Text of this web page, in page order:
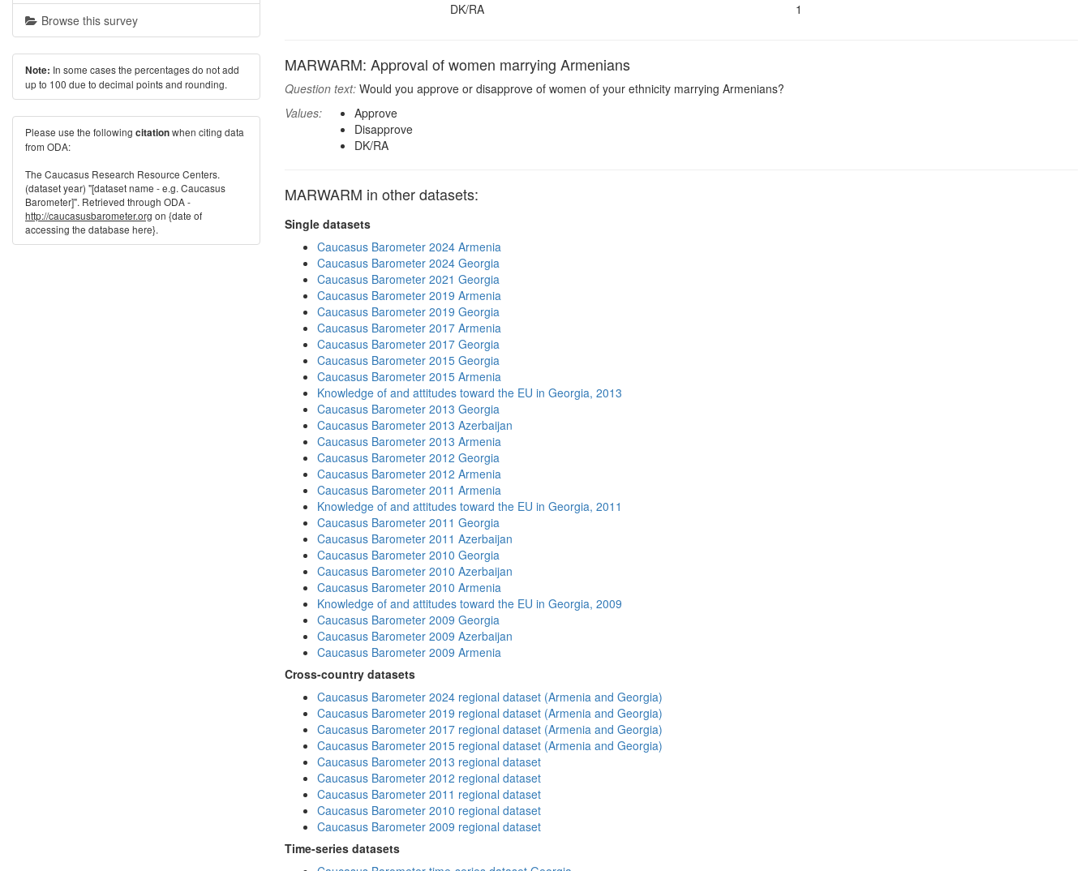
DK/RA
1
MARWARM: Approval of women marrying Armenians
Question text: Would you approve or disapprove of women of your ethnicity marrying Armenians?
Values:
Approve
Disapprove
DK/RA
MARWARM in other datasets:
Single datasets
Caucasus Barometer 2024 Armenia
Caucasus Barometer 2024 Georgia
Caucasus Barometer 2021 Georgia
Caucasus Barometer 2019 Armenia
Caucasus Barometer 2019 Georgia
Caucasus Barometer 2017 Armenia
Caucasus Barometer 2017 Georgia
Caucasus Barometer 2015 Georgia
Caucasus Barometer 2015 Armenia
Knowledge of and attitudes toward the EU in Georgia, 2013
Caucasus Barometer 2013 Georgia
Caucasus Barometer 2013 Azerbaijan
Caucasus Barometer 2013 Armenia
Caucasus Barometer 2012 Georgia
Caucasus Barometer 2012 Armenia
Caucasus Barometer 2011 Armenia
Knowledge of and attitudes toward the EU in Georgia, 2011
Caucasus Barometer 2011 Georgia
Caucasus Barometer 2011 Azerbaijan
Caucasus Barometer 2010 Georgia
Caucasus Barometer 2010 Azerbaijan
Caucasus Barometer 2010 Armenia
Knowledge of and attitudes toward the EU in Georgia, 2009
Caucasus Barometer 2009 Georgia
Caucasus Barometer 2009 Azerbaijan
Caucasus Barometer 2009 Armenia
Cross-country datasets
Caucasus Barometer 2024 regional dataset (Armenia and Georgia)
Caucasus Barometer 2019 regional dataset (Armenia and Georgia)
Caucasus Barometer 2017 regional dataset (Armenia and Georgia)
Caucasus Barometer 2015 regional dataset (Armenia and Georgia)
Caucasus Barometer 2013 regional dataset
Caucasus Barometer 2012 regional dataset
Caucasus Barometer 2011 regional dataset
Caucasus Barometer 2010 regional dataset
Caucasus Barometer 2009 regional dataset
Time-series datasets
Browse this survey
Note: In some cases the percentages do not add
up to 100 due to decimal points and rounding.
Please use the following citationwhen citing data
from ODA:
The Caucasus Research Resource Centers.
(dataset year) "[dataset name - e.g. Caucasus
Barometer]". Retrieved through ODA -
http://caucasusbarometer.org on {date of
accessing the database here}.